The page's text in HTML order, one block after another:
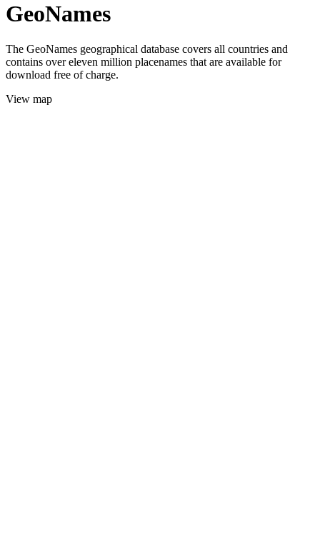
GeoNames
The GeoNames geographical database covers all countries and
contains over eleven million placenames that are available for
download free of charge.
View map